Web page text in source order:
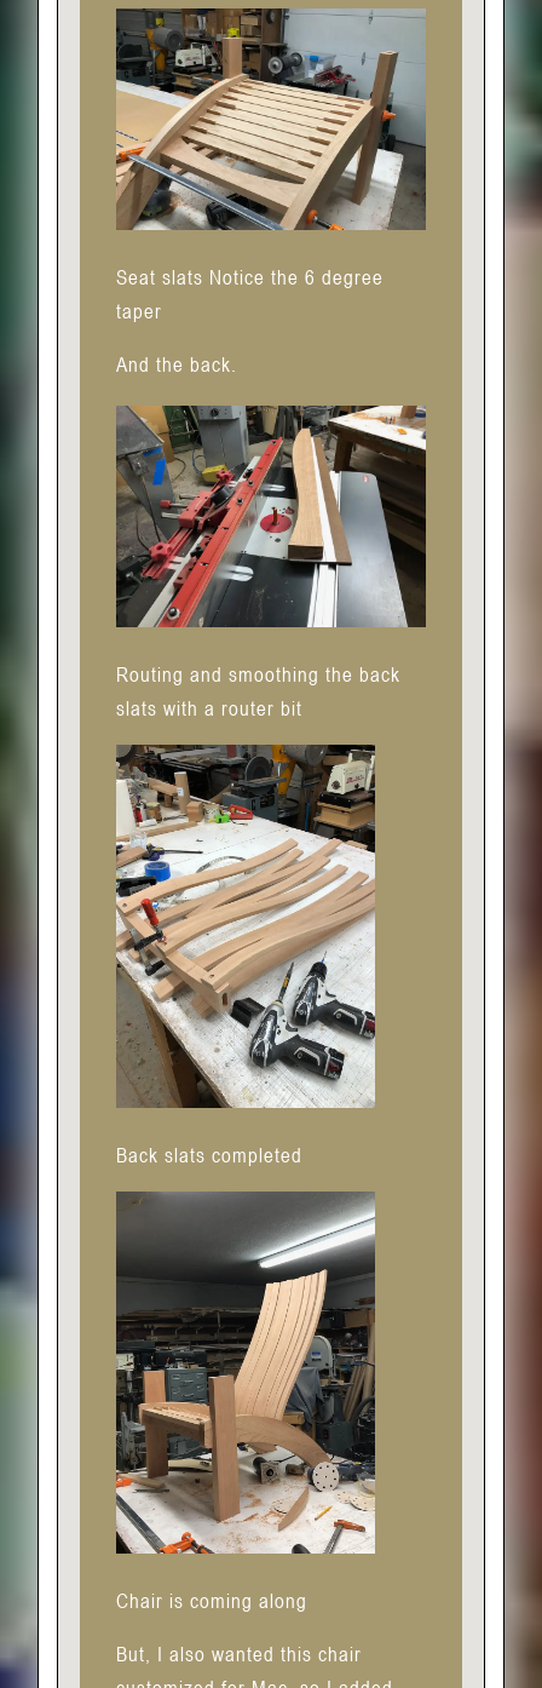
Seat slats Notice the 6 degree
taper
And the back.
Routing and smoothing the back
slats with a router bit
Back slats completed
Chair is coming along
But, I also wanted this chair